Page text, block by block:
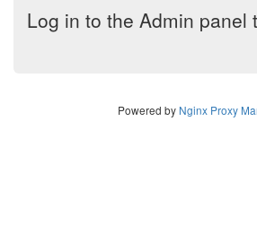
Log in to the Admin panel
Powered by Nginx Proxy